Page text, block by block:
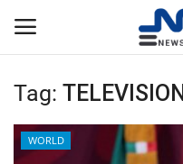
Login
Tag: TELEVISION
WORLD